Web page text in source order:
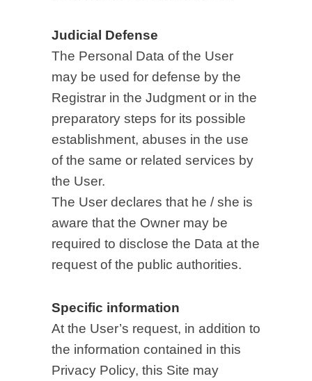
Judicial Defense
The Personal Data of the User
may be used for defense by the
Registrar in the Judgment or in the
preparatory steps for its possible
establishment, abuses in the use
of the same or related services by
the User.
The User declares that he / she is
aware that the Owner may be
required to disclose the Data at the
request of the public authorities.
Specific information
At the User’s request, in addition to
the information contained in this
Privacy Policy, this Site may